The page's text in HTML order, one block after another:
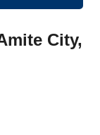
City,